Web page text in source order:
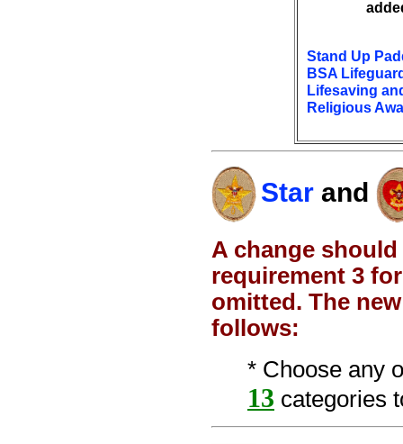
Stand Up
BSA
Lifesaving
Religious
Star and
A change
requirement 3
omitted. The
follows:
* Choose any
13 categories